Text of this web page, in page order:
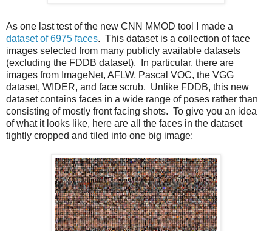
As one last test of the new CNN MMOD tool I made a
dataset of 6975 faces. This dataset is a collection of face
images selected from many publicly available datasets
(excluding the FDDB dataset). In particular, there are
images from ImageNet, AFLW, Pascal VOC, the VGG
dataset, WIDER, and face scrub. Unlike FDDB, this new
dataset contains faces in a wide range of poses rather than
consisting of mostly front facing shots. To give you an idea
of what it looks like, here are all the faces in the dataset
tightly cropped and tiled into one big image: